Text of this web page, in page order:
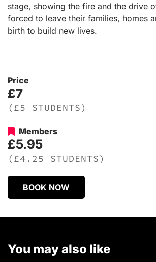
stage, showing the fire and the drive
forced to leave their families, homes
birth to build new lives.
Price
£7
(£5 STUDENTS)
Members
£5.95
(£4.25 STUDENTS)
BOOK NOW
You may also like